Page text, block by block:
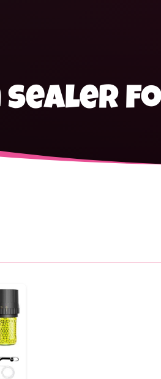
sealer